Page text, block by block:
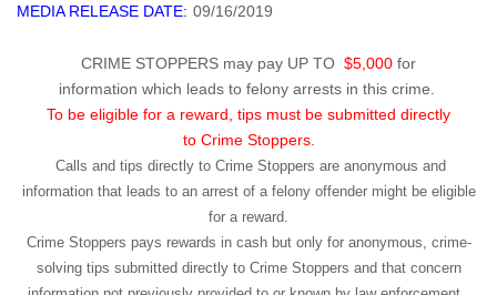
MEDIA RELEASE DATE: 09/16/2019
CRIME STOPPERS may pay UP TO $5,000 for
information which leads to felony arrests in this crime.
To be eligible for a reward, tips must be submitted directly
to Crime Stoppers.
Calls and tips directly to Crime Stoppers are anonymous and
information that leads to an arrest of a felony offender might be eligible
for a reward.
Crime Stoppers pays rewards in cash but only for anonymous, crime-
solving tips submitted directly to Crime Stoppers and that concern